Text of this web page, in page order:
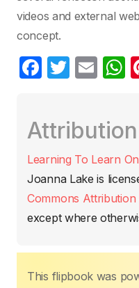
videos and external
concept.
F
e
b
o
o
k
T
er
E
s
p
p
Attribution
Learning To Learn
Joanna Lake is
Commons
except where
This flipbook was